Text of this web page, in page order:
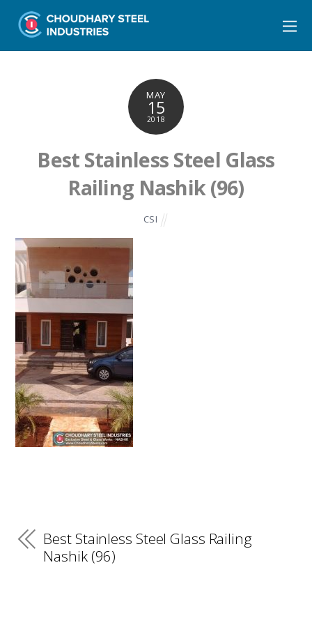
MAY
15
2018
Best Stainless Steel Glass
Railing Nashik (96)
CSI
Best Stainless Steel Glass Railing
Nashik (96)